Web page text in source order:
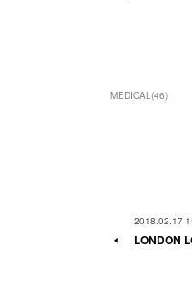
MEDICAL(46)
2018.02.17
LONDON